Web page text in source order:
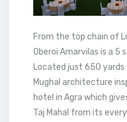
From the top chain of
Oberoi Amarvilas is a 5
Located just 650 yards
Mughal architecture
hotel in Agra which
Taj Mahal from its